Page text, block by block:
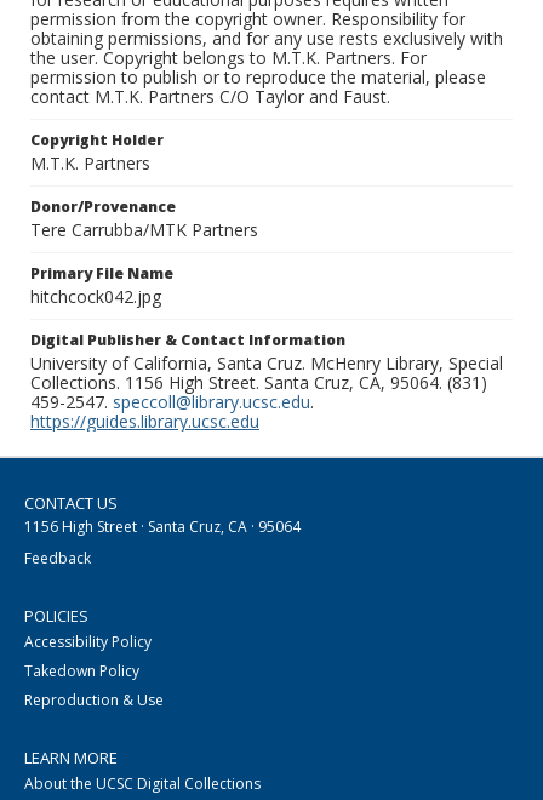
permission from the copyright owner. Responsibility for
obtaining permissions, and for any use rests exclusively with
the user. Copyright belongs to M.T.K. Partners. For
permission to publish or to reproduce the material, please
contact M.T.K. Partners C/O Taylor and Faust.
Copyright Holder
M.T.K. Partners
Donor/Provenance
Tere Carrubba/MTK Partners
Primary File Name
hitchcock042.jpg
Digital Publisher & Contact Information
University of California, Santa Cruz. McHenry Library, Special
Collections. 1156 High Street. Santa Cruz, CA, 95064. (831)
459-2547. speccoll@library.ucsc.edu.
https://guides.library.ucsc.edu
CONTACT US
1156 High Street · Santa Cruz, CA · 95064
Feedback
POLICIES
Accessibility Policy
Takedown Policy
Reproduction & Use
LEARN MORE
About the UCSC Digital Collections